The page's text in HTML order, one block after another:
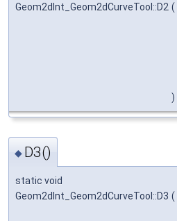
Geom2dInt_Geom2dCurveTool::D2 (
)
◆ D3()
static void
Geom2dInt_Geom2dCurveTool::D3 (